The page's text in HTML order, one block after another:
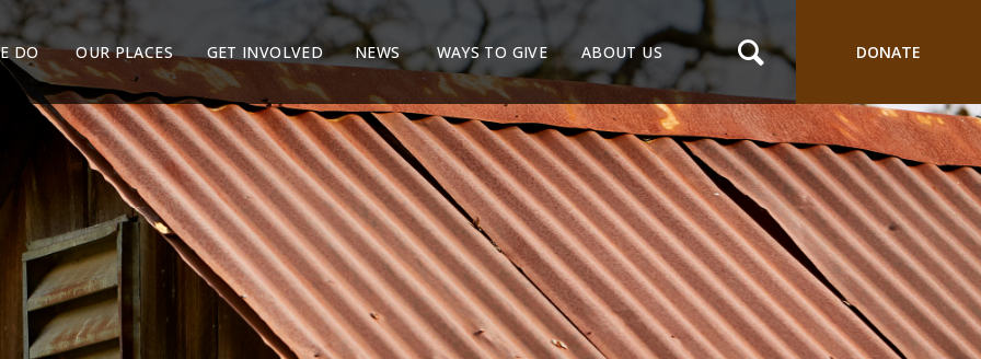
DO OUR PLACES GET INVOLVED NEWS WAYS TO GIVE ABOUT US DONATE